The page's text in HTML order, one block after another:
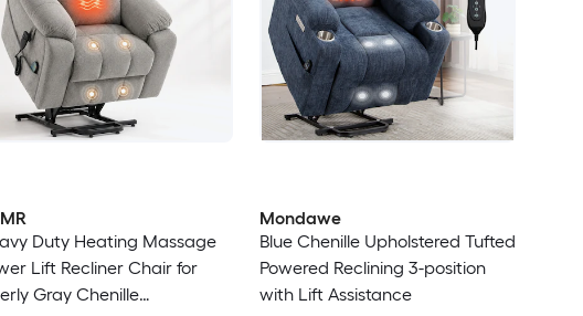
Duty Heating Massage
Lift Recliner Chair for
Gray Chenille
Mondawe
Blue Chenille Upholstered Tufted
Powered Reclining 3-position
with Lift Assistance